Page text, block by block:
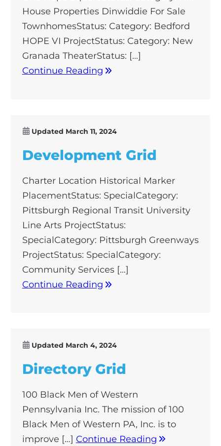
House Properties Dinwiddie For Sale
TownhomesStatus: Category: Bedford
HOPE VI ProjectStatus: Category: New
Granada TheaterStatus: […]
Continue Reading
Updated March 11, 2024
Development Grid
Charter Location Historical Marker
PlacementStatus: SpecialCategory:
Pittsburgh Regional Transit University
Line Arts ProjectStatus:
SpecialCategory: Pittsburgh Greenways
ProjectStatus: SpecialCategory:
Community Services […]
Continue Reading
Updated March 4, 2024
Directory Grid
100 Black Men of Western
Pennsylvania Inc. The mission of 100
Black Men of Western PA, Inc. is to
improve […] Continue Reading